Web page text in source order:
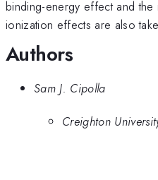
binding-energy effect and
ionization effects are also
Authors
Sam J. Cipolla
Creighton